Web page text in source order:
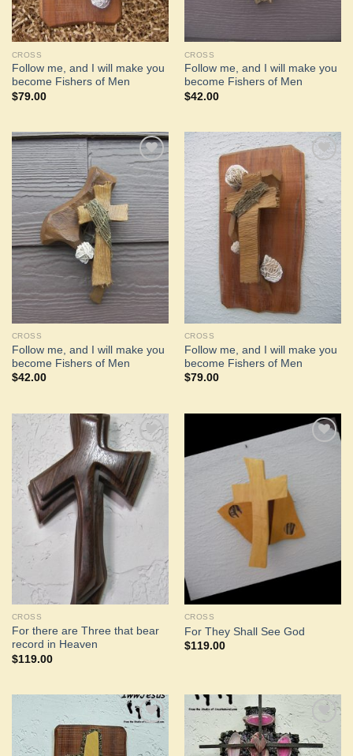
CROSS
Follow me, and I will make you
become Fishers of Men
$79.00
CROSS
Follow me, and I will make you
become Fishers of Men
$42.00
Add to
Wishlist
CROSS
Follow me, and I will make you
become Fishers of Men
$42.00
Add to
Wishlist
CROSS
Follow me, and I will make you
become Fishers of Men
$79.00
Add to
Wishlist
CROSS
For there are Three that bear
record in Heaven
$119.00
CROSS
For They Shall See God
$119.00